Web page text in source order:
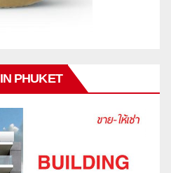
PHUKET